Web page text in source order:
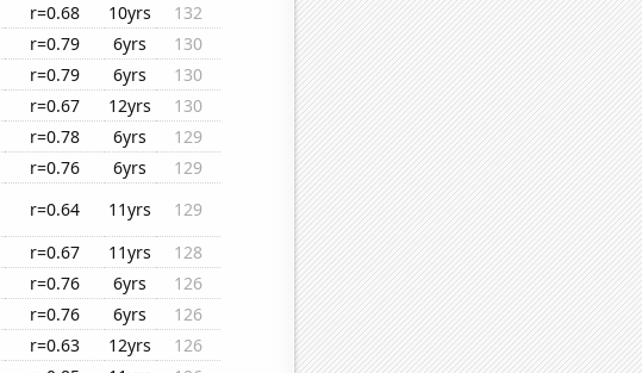
r=0.68 10yrs
132
r=0.79 6yrs
130
r=0.79 6yrs
130
r=0.67 12yrs
130
r=0.78 6yrs
129
r=0.76 6yrs
129
r=0.64 11yrs
129
r=0.67 11yrs
128
r=0.76 6yrs
126
r=0.76 6yrs
126
r=0.63 12yrs
126